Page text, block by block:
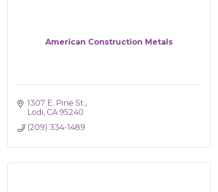
American Construction Metals
1307 E. Pine St.
Lodi CA 95240
(209) 334-1489